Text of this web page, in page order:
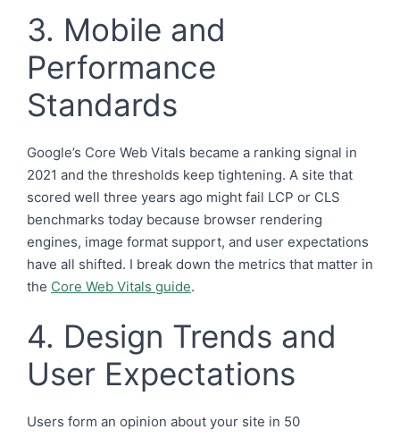
3. Mobile and
Performance
Standards
Google’s Core Web Vitals became a ranking signal in
2021 and the thresholds keep tightening. A site that
scored well three years ago might fail LCP or CLS
benchmarks today because browser rendering
engines, image format support, and user expectations
have all shifted. I break down the metrics that matter in
the Core Web Vitals guide.
4. Design Trends and
User Expectations
Users form an opinion about your site in 50